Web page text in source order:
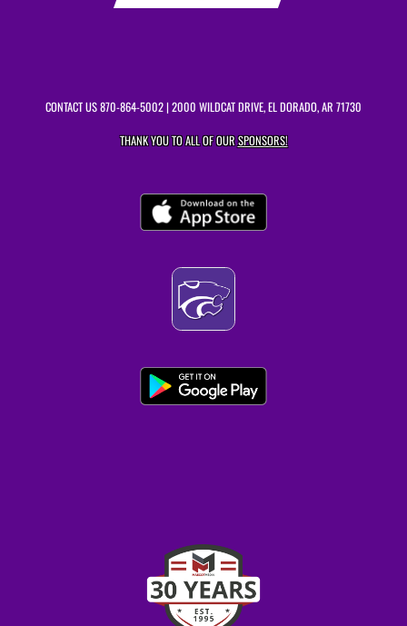
CONTACT US870-864-5002| 2000 WILDCAT DRIVE, EL DORADO, AR 71730
THANK YOU TO ALL OF OURSPONSORS!